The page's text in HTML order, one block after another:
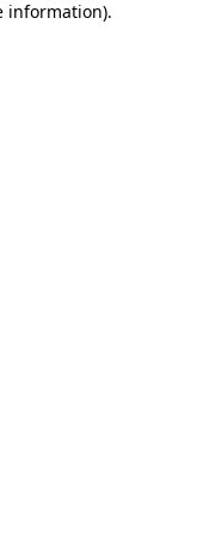
information).